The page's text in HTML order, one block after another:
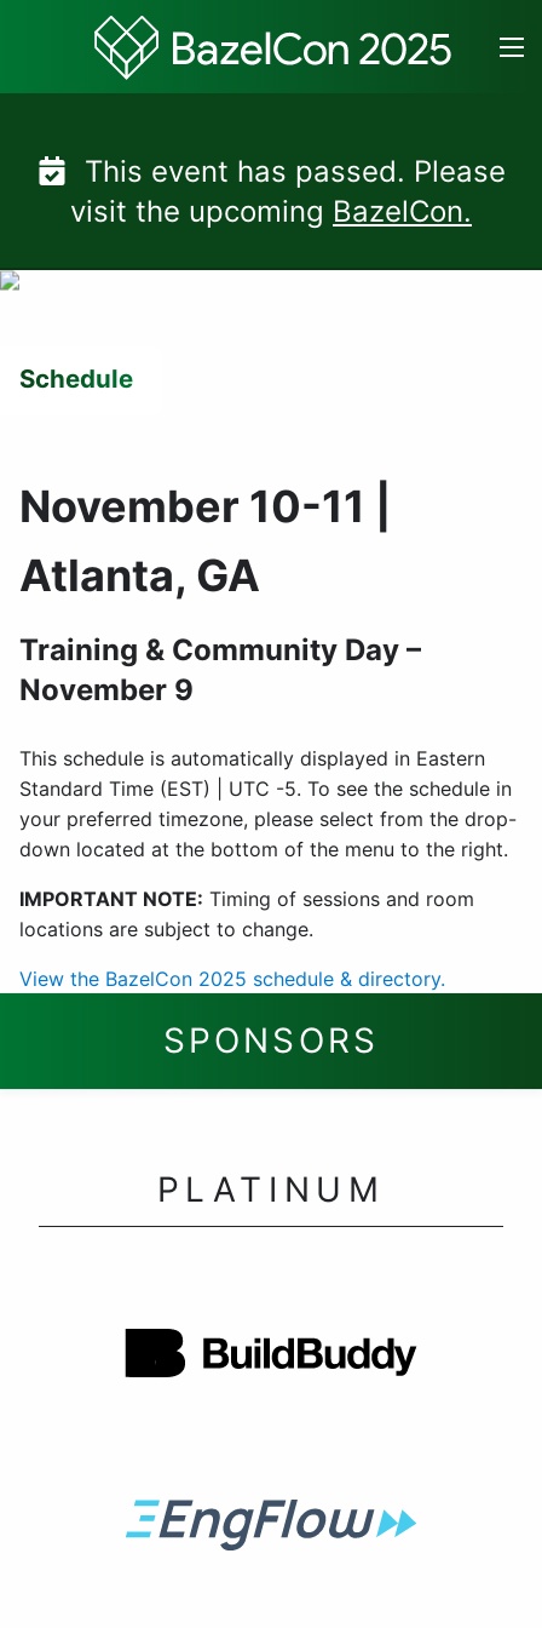
This event has passed. Please
visit the upcoming BazelCon.
Schedule
November 10-11 |
Atlanta, GA
Training & Community Day –
November 9
This schedule is automatically displayed in Eastern
Standard Time (EST) | UTC -5. To see the schedule in
your preferred timezone, please select from the drop-
down located at the bottom of the menu to the right.
IMPORTANT NOTE: Timing of sessions and room
locations are subject to change.
View the BazelCon 2025 schedule & directory.
SPONSORS
PLATINUM